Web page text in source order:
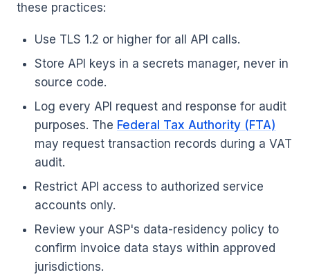
these practices:
Use TLS 1.2 or higher for all API calls.
Store API keys in a secrets manager, never in
source code.
Log every API request and response for audit
purposes. The Federal Tax Authority (FTA)
may request transaction records during a VAT
audit.
Restrict API access to authorized service
accounts only.
Review your ASP's data-residency policy to
confirm invoice data stays within approved
jurisdictions.